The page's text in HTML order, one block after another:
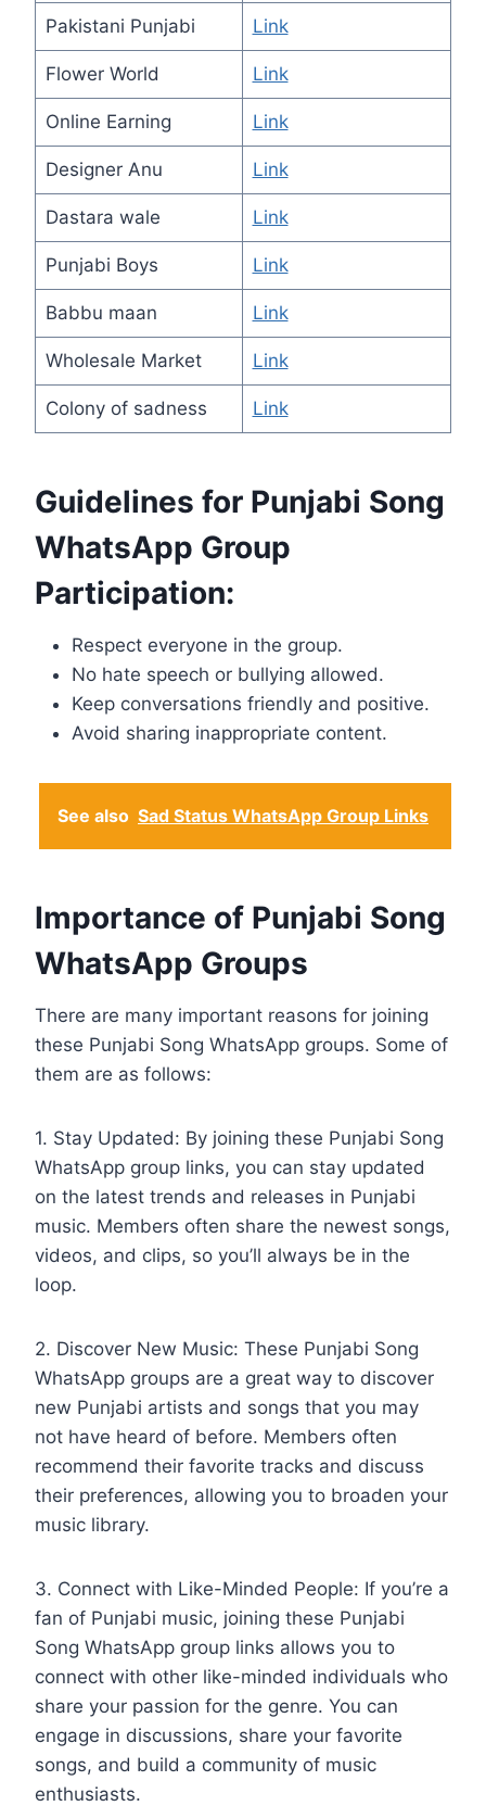
Pakistani Punjabi Link
Flower World Link
Online Earning Link
Designer Anu Link
Dastara wale Link
Punjabi Boys Link
Babbu maan Link
Wholesale Market Link
Colony of sadness Link
Guidelines for Punjabi Song
WhatsApp Group
Participation:
Respect everyone in the group.
No hate speech or bullying allowed.
Keep conversations friendly and positive.
Avoid sharing inappropriate content.
See also Sad Status WhatsApp Group Links
Importance of Punjabi Song
WhatsApp Groups
There are many important reasons for joining
these Punjabi Song WhatsApp groups. Some of
them are as follows:
1. Stay Updated: By joining these Punjabi Song
WhatsApp group links, you can stay updated
on the latest trends and releases in Punjabi
music. Members often share the newest songs,
videos, and clips, so you’ll always be in the
loop.
2. Discover New Music: These Punjabi Song
WhatsApp groups are a great way to discover
new Punjabi artists and songs that you may
not have heard of before. Members often
recommend their favorite tracks and discuss
their preferences, allowing you to broaden your
music library.
3. Connect with Like-Minded People: If you’re a
fan of Punjabi music, joining these Punjabi
Song WhatsApp group links allows you to
connect with other like-minded individuals who
share your passion for the genre. You can
engage in discussions, share your favorite
songs, and build a community of music
enthusiasts.